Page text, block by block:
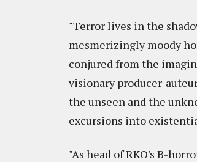
"Terror lives in the
mesmerizingly moody
conjured from the
visionary producer-
the unseen and the
excursions into
"As head of RKO's B-